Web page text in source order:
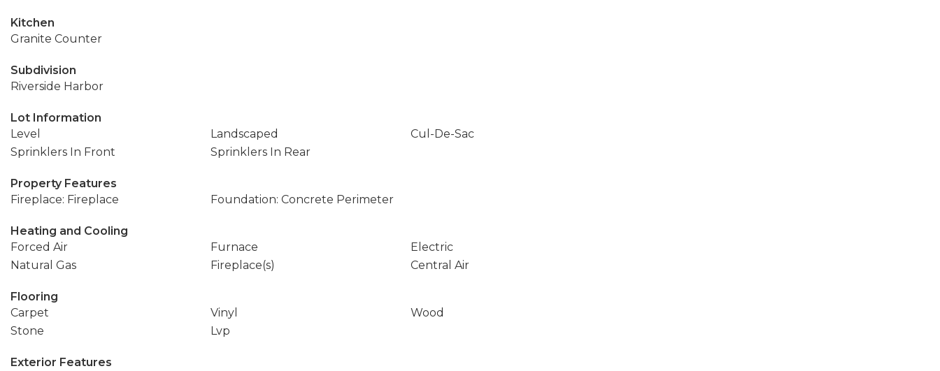
Kitchen
Granite Counter
Subdivision
Riverside Harbor
Lot Information
Level
Landscaped
Cul-De-Sac
Sprinklers In Front
Sprinklers In Rear
Property Features
Fireplace: Fireplace
Foundation: Concrete Perimeter
Heating and Cooling
Forced Air
Furnace
Electric
Natural Gas
Fireplace(s) Central Air
Flooring
Carpet
Vinyl
Wood
Stone
Lvp
Exterior Features